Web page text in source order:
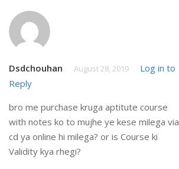
Dsdchouhan August 28, 2019
Log in to
Reply
bro me purchase kruga aptitute course
with notes ko to mujhe ye kese milega via
cd ya online hi milega? or is Course ki
Validity kya rhegi?